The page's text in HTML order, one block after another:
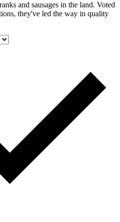
and sausages in the land. Voted
they've led the way in quality